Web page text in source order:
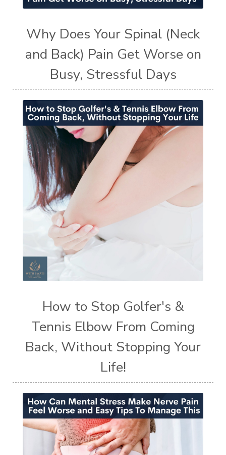
Why Does Your Spinal (Neck
and Back) Pain Get Worse on
Busy, Stressful Days
How to Stop Golfer's &
Tennis Elbow From Coming
Back, Without Stopping Your
Life!